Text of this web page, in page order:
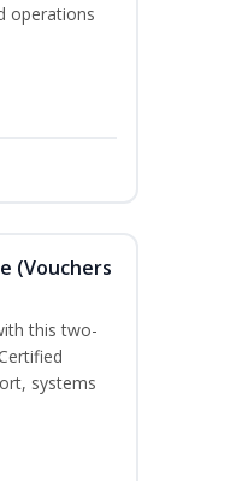
operations
(Vouchers
this two-
systems